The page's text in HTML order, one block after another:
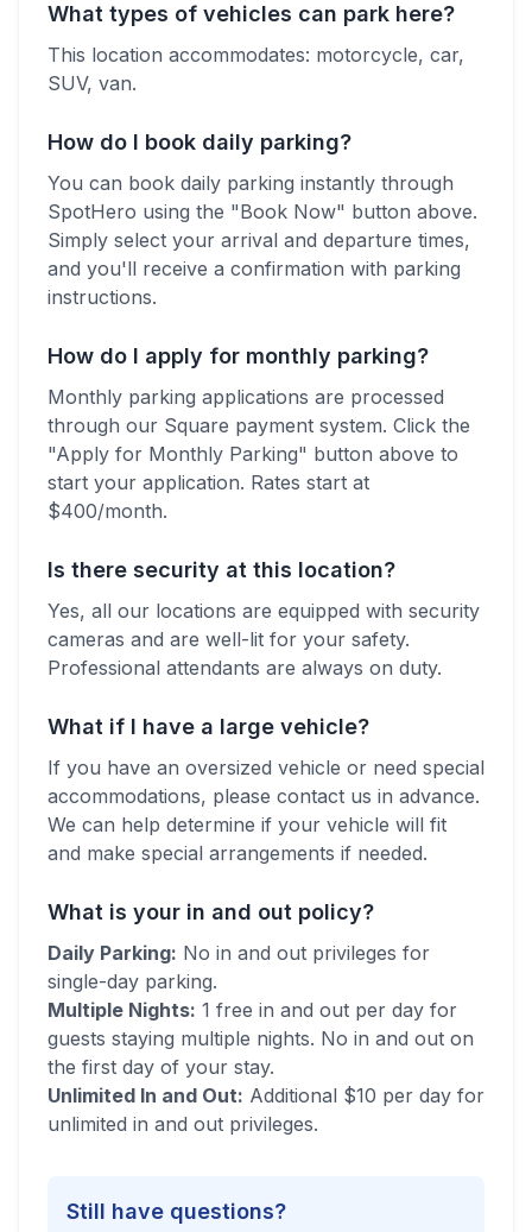
What types of vehicles can park here?
This location accommodates: motorcycle, car,
SUV, van.
How do I book daily parking?
You can book daily parking instantly through
SpotHero using the "Book Now" button above.
Simply select your arrival and departure times,
and you'll receive a confirmation with parking
instructions.
How do I apply for monthly parking?
Monthly parking applications are processed
through our Square payment system. Click the
"Apply for Monthly Parking" button above to
start your application. Rates start at
$400/month.
Is there security at this location?
Yes, all our locations are equipped with security
cameras and are well-lit for your safety.
Professional attendants are always on duty.
What if I have a large vehicle?
If you have an oversized vehicle or need special
accommodations, please contact us in advance.
We can help determine if your vehicle will fit
and make special arrangements if needed.
What is your in and out policy?
Daily Parking: No in and out privileges for
single-day parking.
Multiple Nights: 1 free in and out per day for
guests staying multiple nights. No in and out on
the first day of your stay.
Unlimited In and Out: Additional $10 per day for
unlimited in and out privileges.
Still have questions?